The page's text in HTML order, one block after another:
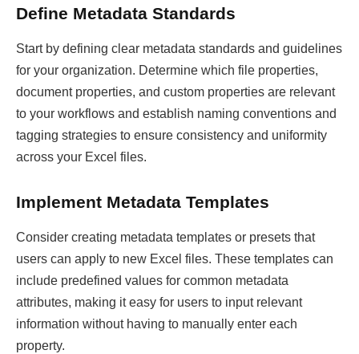
Define Metadata Standards
Start by defining clear metadata standards and guidelines
for your organization. Determine which file properties,
document properties, and custom properties are relevant
to your workflows and establish naming conventions and
tagging strategies to ensure consistency and uniformity
across your Excel files.
Implement Metadata Templates
Consider creating metadata templates or presets that
users can apply to new Excel files. These templates can
include predefined values for common metadata
attributes, making it easy for users to input relevant
information without having to manually enter each
property.